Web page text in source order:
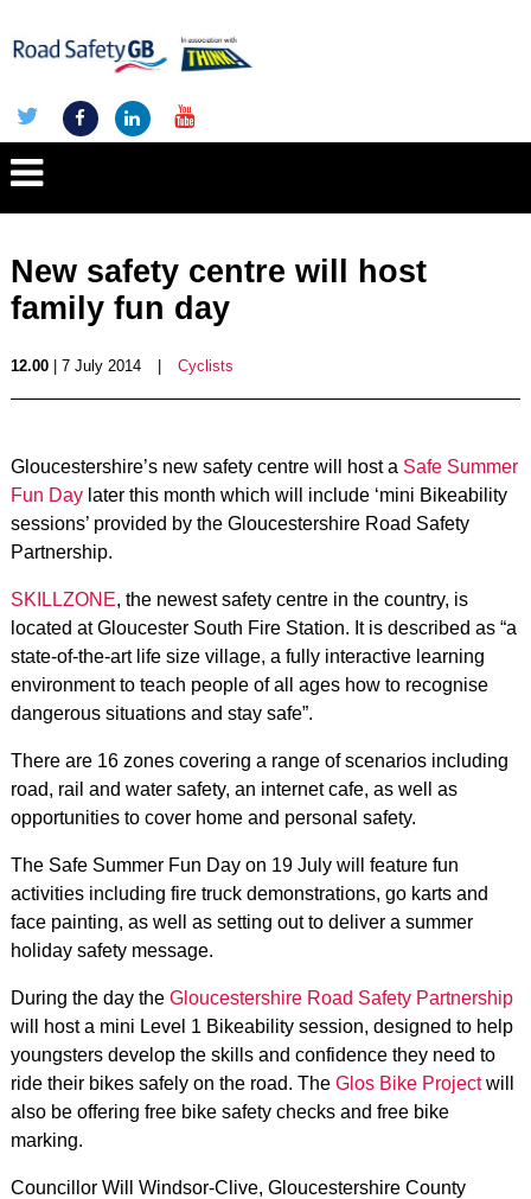
New safety centre will host
family fun day
12.00| 7 July 2014 Cyclists
Gloucestershire’s new safety centre will host a Safe Summer
Fun Daylater this month which will include ‘mini Bikeability
sessions’ provided by the Gloucestershire Road Safety
Partnership.
SKILLZONE, the newest safety centre in the country, is
located at Gloucester South Fire Station. It is described as “a
state-of-the-art life size village, a fully interactive learning
environment to teach people of all ages how to recognise
dangerous situations and stay safe”.
There are 16 zones covering a range of scenarios including
road, rail and water safety, an internet cafe, as well as
opportunities to cover home and personal safety.
The Safe Summer Fun Day on 19 July will feature fun
activities including fire truck demonstrations, go karts and
face painting, as well as setting out to deliver a summer
holiday safety message.
During the day the Gloucestershire Road Safety Partnership
will host a mini Level 1 Bikeability session, designed to help
youngsters develop the skills and confidence they need to
ride their bikes safely on the road. The Glos Bike Projectwill
also be offering free bike safety checks and free bike
marking.
Councillor Will Windsor-Clive, Gloucestershire County